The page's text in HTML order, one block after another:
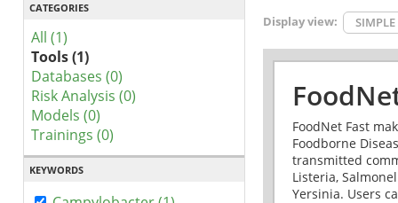
CATEGORIES
All (1)
Tools (1)
Databases (0)
Risk Analysis (0)
Models (0)
Trainings (0)
KEYWORDS
Display view: SIMPLE
FoodNet Fast
Foodborne
transmitted
Listeria,
Yersinia. Users